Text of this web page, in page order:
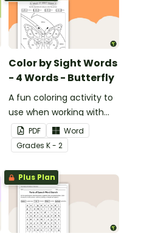
Color by Sight Words
- 4 Words - Butterfly
A fun coloring activity to
use when working with
sight words.
PDF
Word
Grades K - 2
Plus Plan